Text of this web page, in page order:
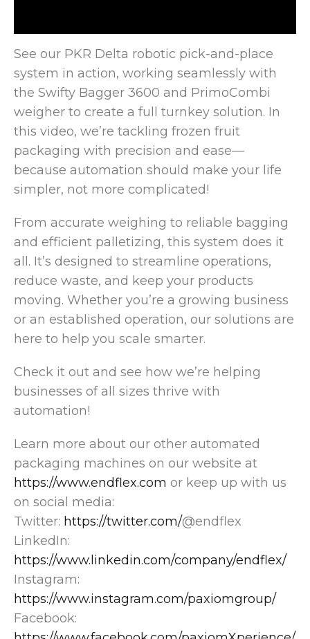
See our PKR Delta robotic pick-and-place
system in action, working seamlessly with
the Swifty Bagger 3600 and PrimoCombi
weigher to create a full turnkey solution. In
this video, we’re tackling frozen fruit
packaging with precision and ease—
because automation should make your life
simpler, not more complicated!
From accurate weighing to reliable bagging
and efficient palletizing, this system does it
all. It’s designed to streamline operations,
reduce waste, and keep your products
moving. Whether you’re a growing business
or an established operation, our solutions are
here to help you scale smarter.
Check it out and see how we’re helping
businesses of all sizes thrive with
automation!
Learn more about our other automated
packaging machines on our website at
https://www.endflex.com or keep up with us
on social media:
Twitter: https://twitter.com/@endflex
LinkedIn:
https://www.linkedin.com/company/endflex/
Instagram:
https://www.instagram.com/paxiomgroup/
Facebook: